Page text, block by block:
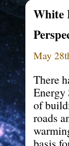
White
May
There
Energy
of
roads